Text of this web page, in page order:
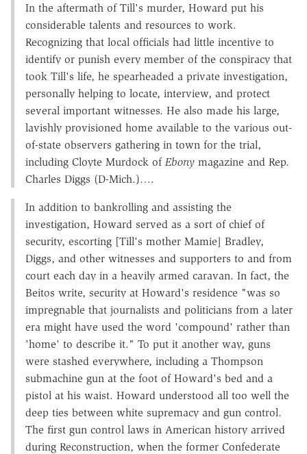
In the aftermath of Till's murder, Howard put his
considerable talents and resources to work.
Recognizing that local officials had little incentive to
identify or punish every member of the conspiracy that
took Till's life, he spearheaded a private investigation,
personally helping to locate, interview, and protect
several important witnesses. He also made his large,
lavishly provisioned home available to the various out-
of-state observers gathering in town for the trial,
including Cloyte Murdock of Ebony magazine and Rep.
Charles Diggs (D-Mich.)….
In addition to bankrolling and assisting the
investigation, Howard served as a sort of chief of
security, escorting [Till's mother Mamie] Bradley,
Diggs, and other witnesses and supporters to and from
court each day in a heavily armed caravan. In fact, the
Beitos write, security at Howard's residence "was so
impregnable that journalists and politicians from a later
era might have used the word 'compound' rather than
'home' to describe it." To put it another way, guns
were stashed everywhere, including a Thompson
submachine gun at the foot of Howard's bed and a
pistol at his waist. Howard understood all too well the
deep ties between white supremacy and gun control.
The first gun control laws in American history arrived
during Reconstruction, when the former Confederate